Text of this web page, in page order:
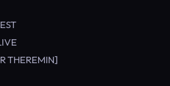
THEREMIN]